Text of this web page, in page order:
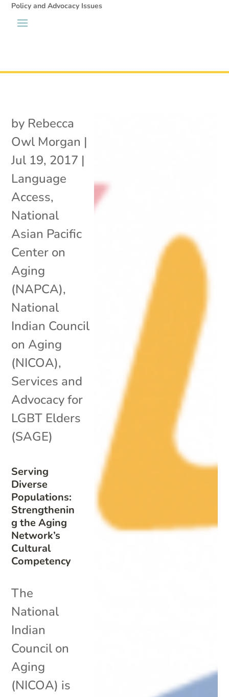
Policy and Advocacy Issues
Serving
Diverse
Populations:
Strengthenin
g the Aging
Network’s
Cultural
Competency
by Rebecca
Owl Morgan |
Jul 19, 2017 |
Language
Access,
National
Asian Pacific
Center on
Aging
(NAPCA),
National
Indian Council
on Aging
(NICOA),
Services and
Advocacy for
LGBT Elders
(SAGE)
The
National
Indian
Council on
Aging
(NICOA) is